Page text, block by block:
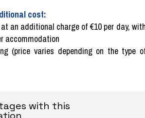
cost:
an additional charge of €10 per day,
accommodation
(price varies depending on the type
with this